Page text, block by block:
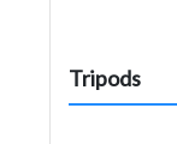
Tripods